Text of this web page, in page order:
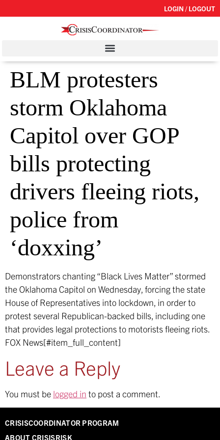
LOGIN / LOGOUT
BLM protesters
storm Oklahoma
Capitol over GOP
bills protecting
drivers fleeing riots,
police from
‘doxxing’
Demonstrators chanting “Black Lives Matter” stormed
the Oklahoma Capitol on Wednesday, forcing the state
House of Representatives into lockdown, in order to
protest several Republican-backed bills, including one
that provides legal protections to motorists fleeing riots.
FOX News[#item_full_content]
Leave a Reply
You must be logged in to post a comment.
CRISISCOORDINATOR PROGRAM
ABOUT CRISISRISK